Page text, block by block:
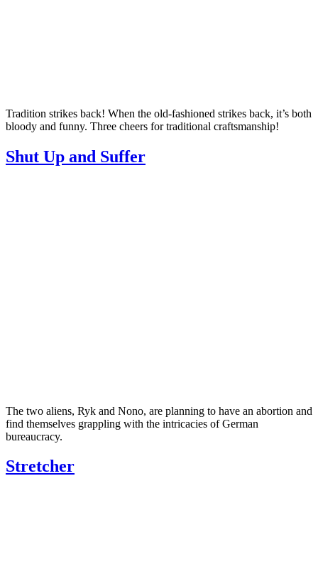
Tradition strikes back! When the old-fashioned strikes back, it’s both
bloody and funny. Three cheers for traditional craftsmanship!
Shut Up and Suffer
The two aliens, Ryk and Nono, are planning to have an abortion and
find themselves grappling with the intricacies of German
bureaucracy.
Stretcher